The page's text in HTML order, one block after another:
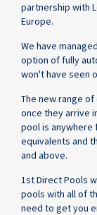
partnership with
Europe.
We have
option of fully
won't have seen
The new range
once they arrive
pool is anywhere
equivalents and
and above.
1st Direct Pools
pools with all of
need to get you